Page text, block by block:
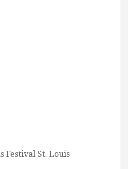
Festival St. Louis